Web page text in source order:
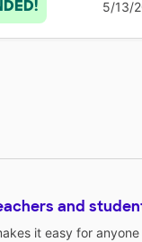
5/13/
and
it easy for